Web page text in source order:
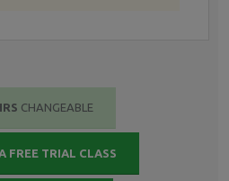
CHANGEABLE
FREE TRIAL CLASS